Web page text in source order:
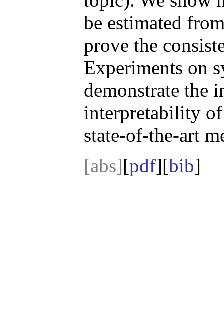
be estimated
prove the
Experiments on
demonstrate the
interpretability
state-of-the-art
[abs][pdf][bib]